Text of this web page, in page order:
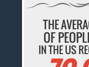
THE
OF
IN THE US